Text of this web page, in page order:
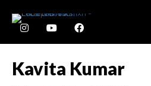
Kavita Kumar